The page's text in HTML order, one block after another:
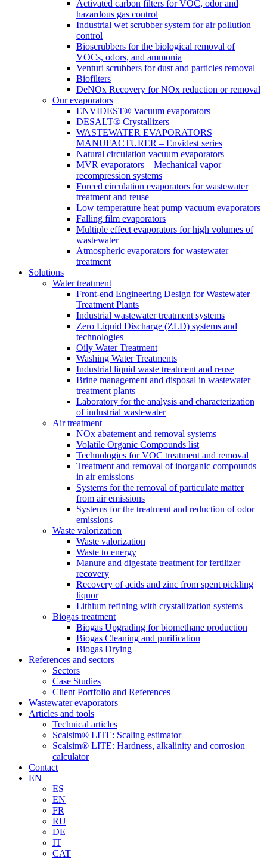
Activated carbon filters for VOC, odor and
hazardous gas control
Industrial wet scrubber system for air pollution
control
Bioscrubbers for the biological removal of
VOCs, odors, and ammonia
Venturi scrubbers for dust and particles removal
Biofilters
DeNOx Recovery for NOx reduction or removal
Our evaporators
ENVIDEST® Vacuum evaporators
DESALT® Crystallizers
WASTEWATER EVAPORATORS
MANUFACTURER – Envidest series
Natural circulation vacuum evaporators
MVR evaporators – Mechanical vapor
recompression systems
Forced circulation evaporators for wastewater
treatment and reuse
Low temperature heat pump vacuum evaporators
Falling film evaporators
Multiple effect evaporators for high volumes of
wastewater
Atmospheric evaporators for wastewater
treatment
Solutions
Water treatment
Front-end Engineering Design for Wastewater
Treatment Plants
Industrial wastewater treatment systems
Zero Liquid Discharge (ZLD) systems and
technologies
Oily Water Treatment
Washing Water Treatments
Industrial liquid waste treatment and reuse
Brine management and disposal in wastewater
treatment plants
Laboratory for the analysis and characterization
of industrial wastewater
Air treatment
NOx abatement and removal systems
Volatile Organic Compounds list
Technologies for VOC treatment and removal
Treatment and removal of inorganic compounds
in air emissions
Systems for the removal of particulate matter
from air emissions
Systems for the treatment and reduction of odor
emissions
Waste valorization
Waste valorization
Waste to energy
Manure and digestate treatment for fertilizer
recovery
Recovery of acids and zinc from spent pickling
liquor
Lithium refining with crystallization systems
Biogas treatment
Biogas Upgrading for biomethane production
Biogas Cleaning and purification
Biogas Drying
References and sectors
Sectors
Case Studies
Client Portfolio and References
Wastewater evaporators
Articles and tools
Technical articles
Scalsim® LITE: Scaling estimator
Scalsim® LITE: Hardness, alkalinity and corrosion
calculator
Contact
EN
ES
EN
FR
RU
DE
IT
CAT